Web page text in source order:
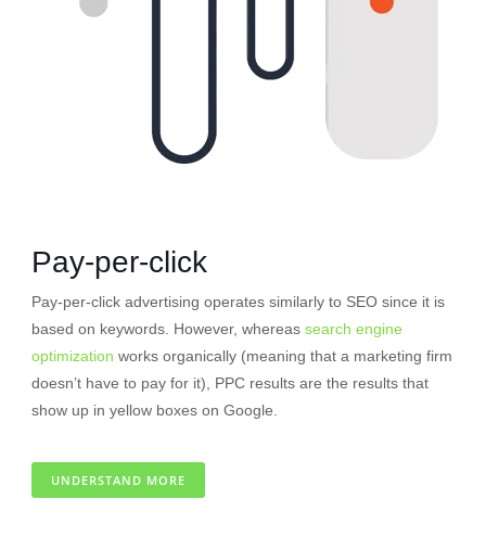
Pay-per-click
Pay-per-click advertising operates similarly to SEO since it is
based on keywords. However, whereas search engine
optimization works organically (meaning that a marketing firm
doesn’t have to pay for it), PPC results are the results that
show up in yellow boxes on Google.
UNDERSTAND MORE